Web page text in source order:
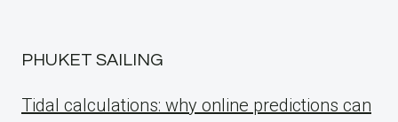
PHUKET SAILING
Tidal calculations: why online predictions can